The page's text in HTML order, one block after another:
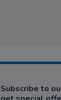
Subscribe to